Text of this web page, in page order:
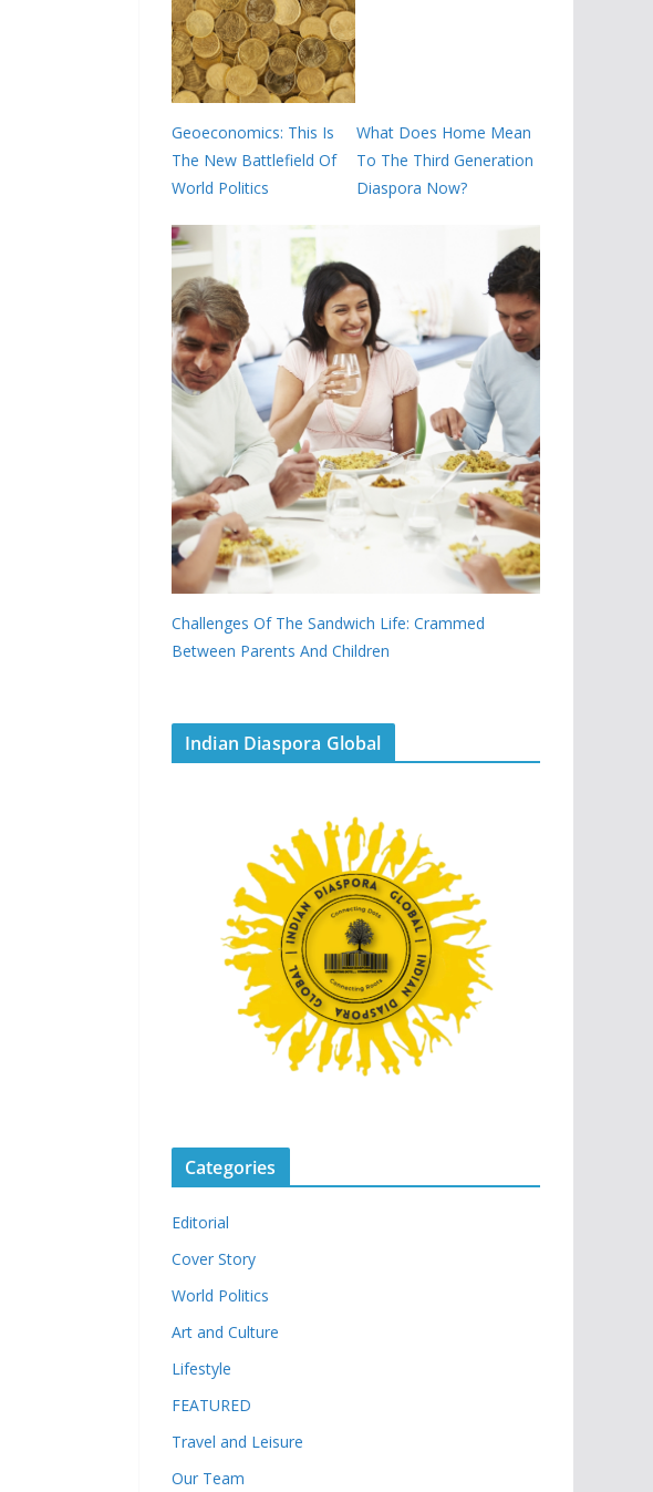
Geoeconomics: This Is
The New Battlefield Of
World Politics
What Does Home Mean
To The Third Generation
Diaspora Now?
Challenges Of The Sandwich Life: Crammed
Between Parents And Children
Indian Diaspora Global
Categories
Editorial
Cover Story
World Politics
Art and Culture
Lifestyle
FEATURED
Travel and Leisure
Our Team